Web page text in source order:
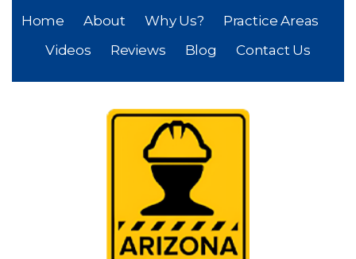
Home About Why Us?
Practice Areas
Videos
Reviews Blog Contact Us